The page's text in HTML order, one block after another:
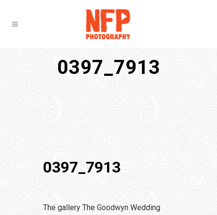
0397_7913
0397_7913
The gallery The Goodwyn Wedding